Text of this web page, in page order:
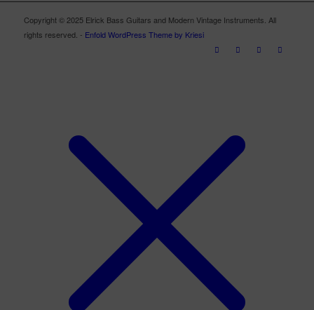
Copyright © 2025 Elrick Bass Guitars and Modern Vintage Instruments. All
rights reserved. - Enfold WordPress Theme by Kriesi